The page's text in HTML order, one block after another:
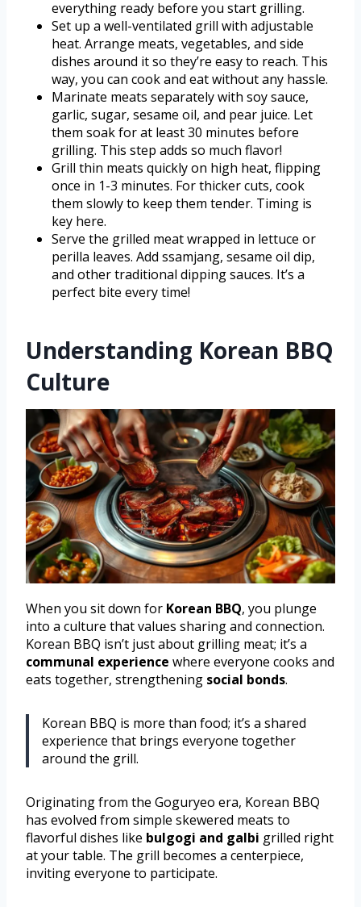
everything ready before you start grilling.
Set up a well-ventilated grill with adjustable
heat. Arrange meats, vegetables, and side
dishes around it so they’re easy to reach. This
way, you can cook and eat without any hassle.
Marinate meats separately with soy sauce,
garlic, sugar, sesame oil, and pear juice. Let
them soak for at least 30 minutes before
grilling. This step adds so much flavor!
Grill thin meats quickly on high heat, flipping
once in 1-3 minutes. For thicker cuts, cook
them slowly to keep them tender. Timing is
key here.
Serve the grilled meat wrapped in lettuce or
perilla leaves. Add ssamjang, sesame oil dip,
and other traditional dipping sauces. It’s a
perfect bite every time!
Understanding Korean BBQ
Culture
When you sit down for Korean BBQ, you plunge
into a culture that values sharing and connection.
Korean BBQ isn’t just about grilling meat; it’s a
communal experience where everyone cooks and
eats together, strengthening social bonds.
Korean BBQ is more than food; it’s a shared
experience that brings everyone together
around the grill.
Originating from the Goguryeo era, Korean BBQ
has evolved from simple skewered meats to
flavorful dishes like bulgogi and galbi grilled right
at your table. The grill becomes a centerpiece,
inviting everyone to participate.